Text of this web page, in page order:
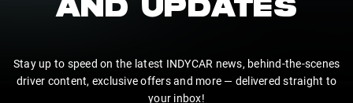
AND UPDATES
Stay up to speed on the latest INDYCAR news, behind-the-scenes
driver content, exclusive offers and more — delivered straight to
your inbox!